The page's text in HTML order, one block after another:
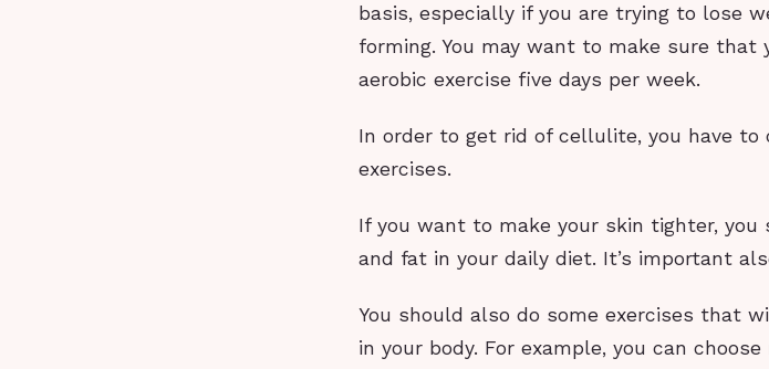
basis, especially if you are trying to lose
forming. You may want to make sure
aerobic exercise five days per week.
In order to get rid of cellulite, you have to
exercises.
If you want to make your skin tighter,
and fat in your daily diet. It’s important
You should also do some exercises that
in your body. For example, you can